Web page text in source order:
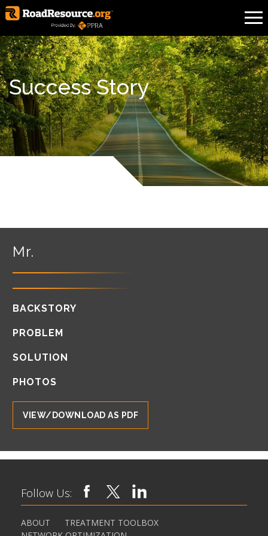
Success Story
Mr.
BACKSTORY
PROBLEM
SOLUTION
PHOTOS
VIEW/DOWNLOAD AS PDF
Follow Us:
ABOUT
TREATMENT TOOLBOX